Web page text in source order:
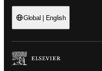
Global | English